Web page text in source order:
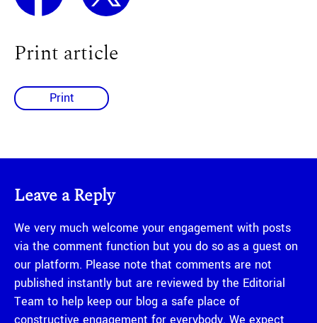
Print article
Print
Leave a Reply
We very much welcome your engagement with posts
via the comment function but you do so as a guest on
our platform. Please note that comments are not
published instantly but are reviewed by the Editorial
Team to help keep our blog a safe place of